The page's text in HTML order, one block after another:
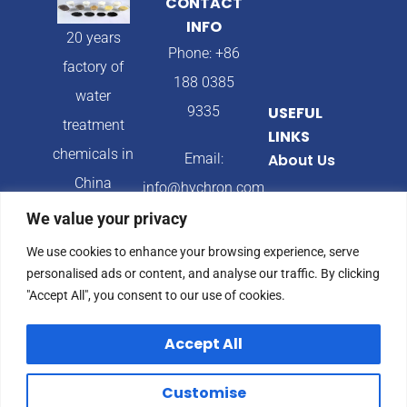
We value your privacy
We use cookies to enhance your browsing experience, serve
personalised ads or content, and analyse our traffic. By clicking
"Accept All", you consent to our use of cookies.
Customise
Accept All
20 years
factory of
water
treatment
chemicals in
China
INFO
Phone: +86
188 0385
9335
Email:
info@hychron.com
Qingdao City,
Shandong
Province,
China
USEFUL
LINKS
About Us
Blog